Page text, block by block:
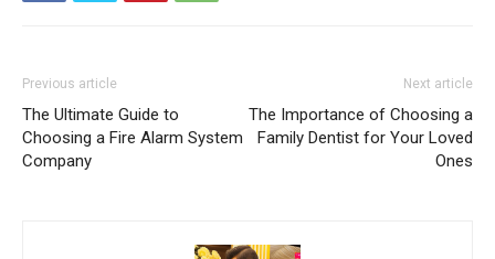
Previous article
The Ultimate Guide to
Choosing a Fire Alarm System
Company
Next article
The Importance of Choosing a
Family Dentist for Your Loved
Ones